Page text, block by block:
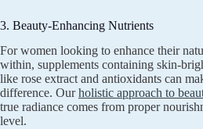
3. Beauty-Enhancing Nutrients
For women looking to enhance their
within, supplements containing skin-
like rose extract and antioxidants can
difference. Ourholistic approach to
true radiance comes from proper
level.